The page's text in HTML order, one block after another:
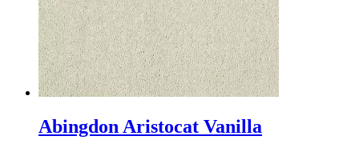
Abingdon Aristocat Vanilla